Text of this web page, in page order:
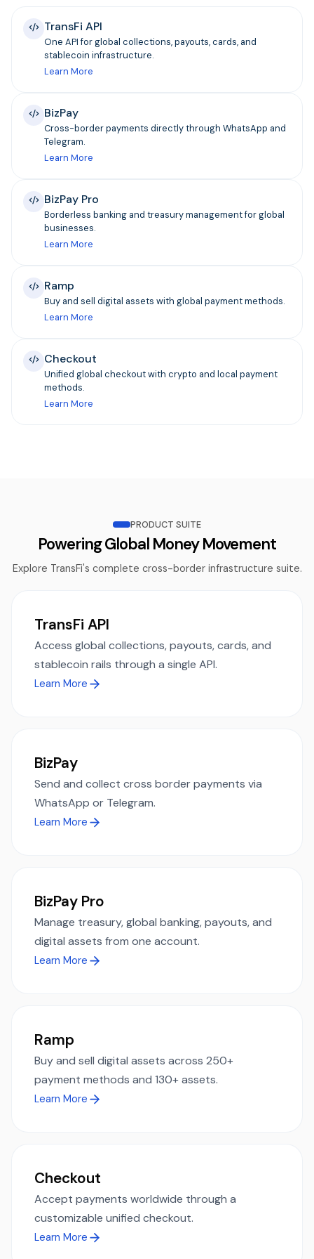
TransFi API
One API for global collections, payouts, cards, and
stablecoin infrastructure.
Learn More
BizPay
Cross-border payments directly through WhatsApp and
Telegram.
Learn More
BizPay Pro
Borderless banking and treasury management for global
businesses.
Learn More
Ramp
Buy and sell digital assets with global payment methods.
Learn More
Checkout
Unified global checkout with crypto and local payment
methods.
Learn More
PRODUCT SUITE
Powering Global Money Movement
Explore TransFi's complete cross-border infrastructure suite.
TransFi API
Access global collections, payouts, cards, and
stablecoin rails through a single API.
Learn More
BizPay
Send and collect cross border payments via
WhatsApp or Telegram.
Learn More
BizPay Pro
Manage treasury, global banking, payouts, and
digital assets from one account.
Learn More
Ramp
Buy and sell digital assets across 250+
payment methods and 130+ assets.
Learn More
Checkout
Accept payments worldwide through a
customizable unified checkout.
Learn More